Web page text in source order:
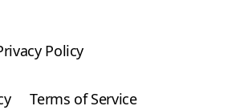
Policy
Terms of Service